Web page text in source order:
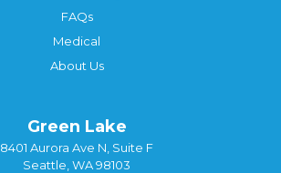
FAQs
Medical
About Us
Green Lake
8401 Aurora Ave N, Suite F
Seattle, WA 98103